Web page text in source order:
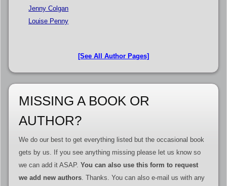
Jenny Colgan
Louise Penny
[See All Author Pages]
MISSING A BOOK OR
AUTHOR?
We do our best to get everything listed but the occasional book
gets by us. If you see anything missing please let us know so
we can add it ASAP. You can also use this form to request
we add new authors. Thanks. You can also e-mail us with any